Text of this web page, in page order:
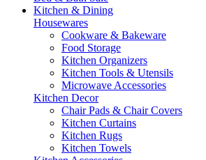
Kitchen & Dining
Housewares
Cookware & Bakeware
Food Storage
Kitchen Organizers
Kitchen Tools & Utensils
Microwave Accessories
Kitchen Decor
Chair Pads & Chair Covers
Kitchen Curtains
Kitchen Rugs
Kitchen Towels